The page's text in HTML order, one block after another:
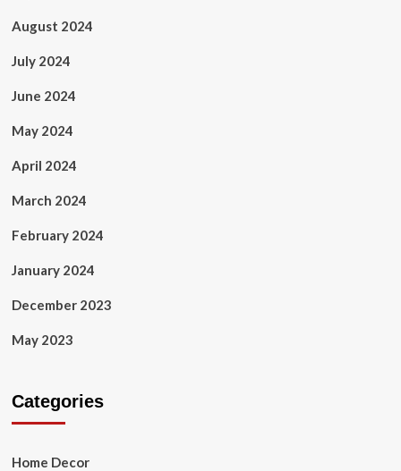
August 2024
July 2024
June 2024
May 2024
April 2024
March 2024
February 2024
January 2024
December 2023
May 2023
Categories
Home Decor